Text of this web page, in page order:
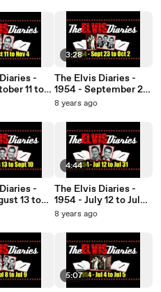
-
11 to
-
13 to
10
3:28
The Elvis Diaries -
1954 - September 23
to October 2
8 years ago
4:44
The Elvis Diaries -
1954 - July 12 to July
31
8 years ago
5:07